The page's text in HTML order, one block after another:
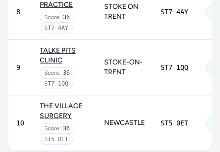
8
PRACTICE
Score: 36
ST7 4AY
STOKE ON
TRENT
ST7 4AY
9
TALKE PITS
CLINIC
Score: 36
ST7 1QQ
STOKE-ON-
TRENT
ST7 1QQ
10
THE VILLAGE
SURGERY
Score: 36
ST5 0ET
NEWCASTLE ST5 0ET